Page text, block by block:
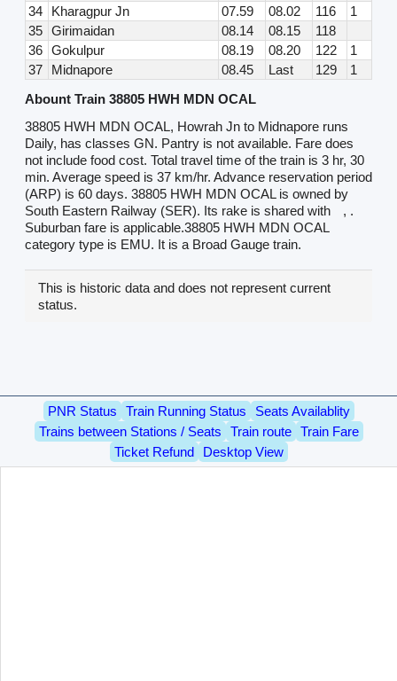
34
Kharagpur Jn 07.59 08.02 116
1
35
Girimaidan 08.14 08.15
118
36
Gokulpur 08.19 08.20 122
1
37
Midnapore 08.45 Last 129
1
Abount Train 38805 HWH MDN OCAL
38805 HWH MDN OCAL, Howrah Jn to Midnapore runs
Daily, has classes GN. Pantry is not available. Fare does
not include food cost. Total travel time of the train is 3 hr, 30
min. Average speed is 37 km/hr. Advance reservation period
(ARP) is 60 days. 38805 HWH MDN OCAL is owned by
South Eastern Railway (SER). Its rake is shared with
, .
Suburban fare is applicable.38805 HWH MDN OCAL
category type is EMU. It is a Broad Gauge train.
This is historic data and does not represent current
status.
PNR Status Train Running Status
Seats Availablity
Trains between Stations / Seats
Train route
Train Fare
Ticket Refund
Desktop View